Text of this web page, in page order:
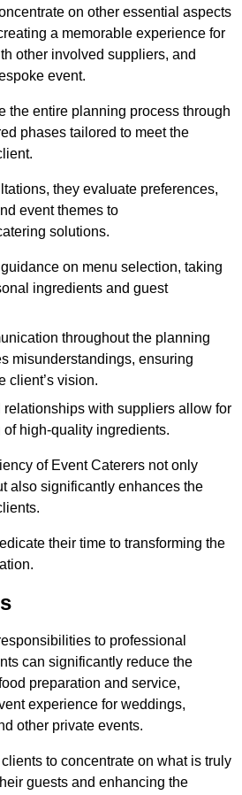
on other essential aspects
a memorable experience for
other involved suppliers, and
event.
the entire planning process through
phases tailored to meet the
they evaluate preferences,
event themes to
solutions.
on menu selection, taking
ingredients and guest
throughout the planning
misunderstandings, ensuring
client’s vision.
with suppliers allow for
high-quality ingredients.
of Event Caterers not only
also significantly enhances the
their time to transforming the
to professional
can significantly reduce the
preparation and service,
experience for weddings,
other private events.
to concentrate on what is truly
guests and enhancing the